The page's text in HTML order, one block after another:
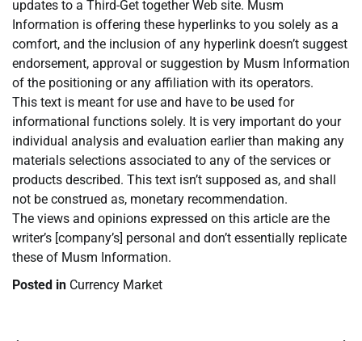
updates to a Third-Get together Web site. Musm
Information is offering these hyperlinks to you solely as a
comfort, and the inclusion of any hyperlink doesn’t suggest
endorsement, approval or suggestion by Musm Information
of the positioning or any affiliation with its operators.
This text is meant for use and have to be used for
informational functions solely. It is very important do your
individual analysis and evaluation earlier than making any
materials selections associated to any of the services or
products described. This text isn’t supposed as, and shall
not be construed as, monetary recommendation.
The views and opinions expressed on this article are the
writer’s [company’s] personal and don’t essentially replicate
these of Musm Information.
Posted in Currency Market